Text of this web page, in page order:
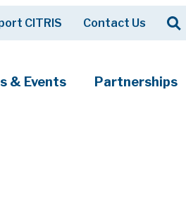
CITRIS Contact Us Search
& Events Partnerships